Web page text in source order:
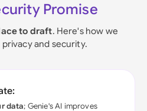
Promise
to draft. Here's how we
and security.
data; Genie's AI improves